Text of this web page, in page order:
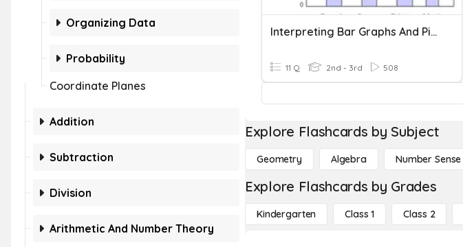
Organizing Data
Probability
Coordinate Planes
Addition
Subtraction
Division
Arithmetic And Number Theory
Interpreting Bar Graphs And Pictographs
11 Q 2nd - 3rd 508
Explore Flashcards by Subject
Geometry Algebra Number Sense
Explore Flashcards by Grades
Kindergarten Class 1 Class 2